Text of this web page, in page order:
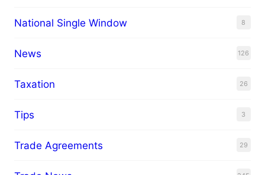
National Single Window 8
News 126
Taxation 26
Tips 3
Trade Agreements 29